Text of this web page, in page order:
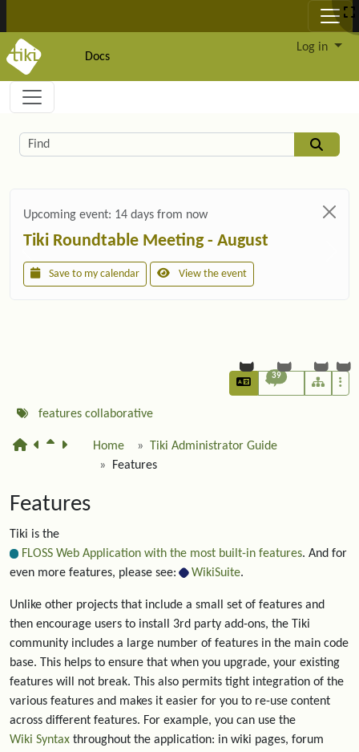
Docs
Log in
Navigation and related functionality and
Related content
Find
Upcoming event: 14 days from now
Tiki Roundtable Meeting - August
Save to my calendar View the event
39
features collaborative
Home
Tiki Administrator Guide
Features
Features
Tiki is the
FLOSS Web Application with the most built-in features. And for
even more features, please see:
WikiSuite.
Unlike other projects that include a small set of features and
then encourage users to install 3rd party add-ons, the Tiki
community includes a large number of features in the main code
base. This helps to ensure that when you upgrade, your existing
features will not break. This also permits tight integration of the
various features and makes it easier for you to re-use content
across different features. For example, you can use the
Wiki Syntax throughout the application: in wiki pages, forum